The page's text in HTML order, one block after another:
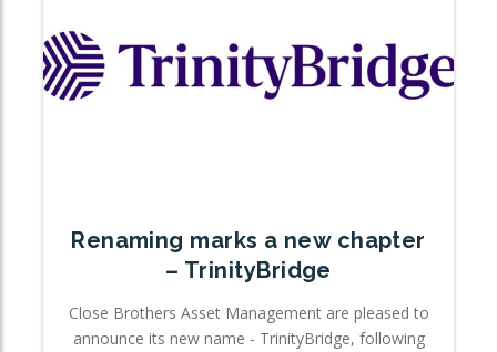
Renaming marks a new chapter
– TrinityBridge
Close Brothers Asset Management are pleased to
announce its new name - TrinityBridge, following